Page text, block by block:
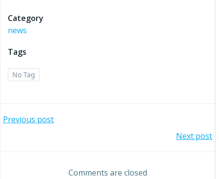
Category
news
Tags
No Tag
Post
Previous post
navigation
Next post
Comments are closed